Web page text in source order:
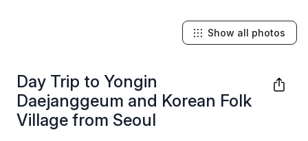
Day Trip to Yongin
Daejanggeum and Korean Folk
Village from Seoul
Show all photos